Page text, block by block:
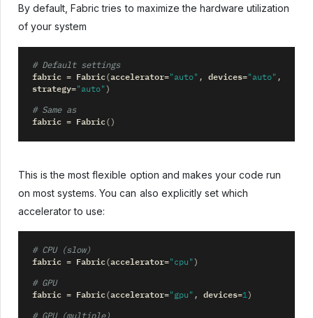
By default, Fabric tries to maximize the hardware utilization
of your system
# Default settings
fabric = Fabric(accelerator="auto" , devices="auto" ,
strategy="auto" )
# Same as
fabric = Fabric()
This is the most flexible option and makes your code run
on most systems. You can also explicitly set which
accelerator to use:
# CPU (slow)
fabric = Fabric(accelerator="cpu" )
# GPU
fabric = Fabric(accelerator="gpu" , devices=1)
# GPU (multiple)